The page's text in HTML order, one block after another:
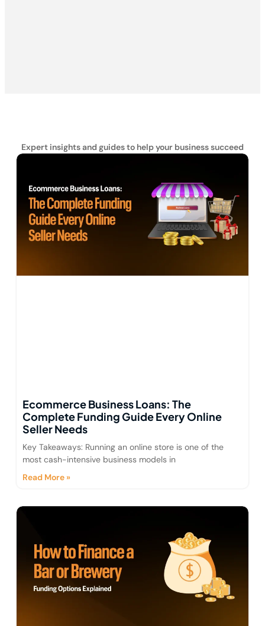
Expert insights and guides to help your business succeed
Ecommerce Business Loans: The
Complete Funding Guide Every Online
Seller Needs
Key Takeaways: Running an online store is one of the
most cash-intensive business models in
Read More »